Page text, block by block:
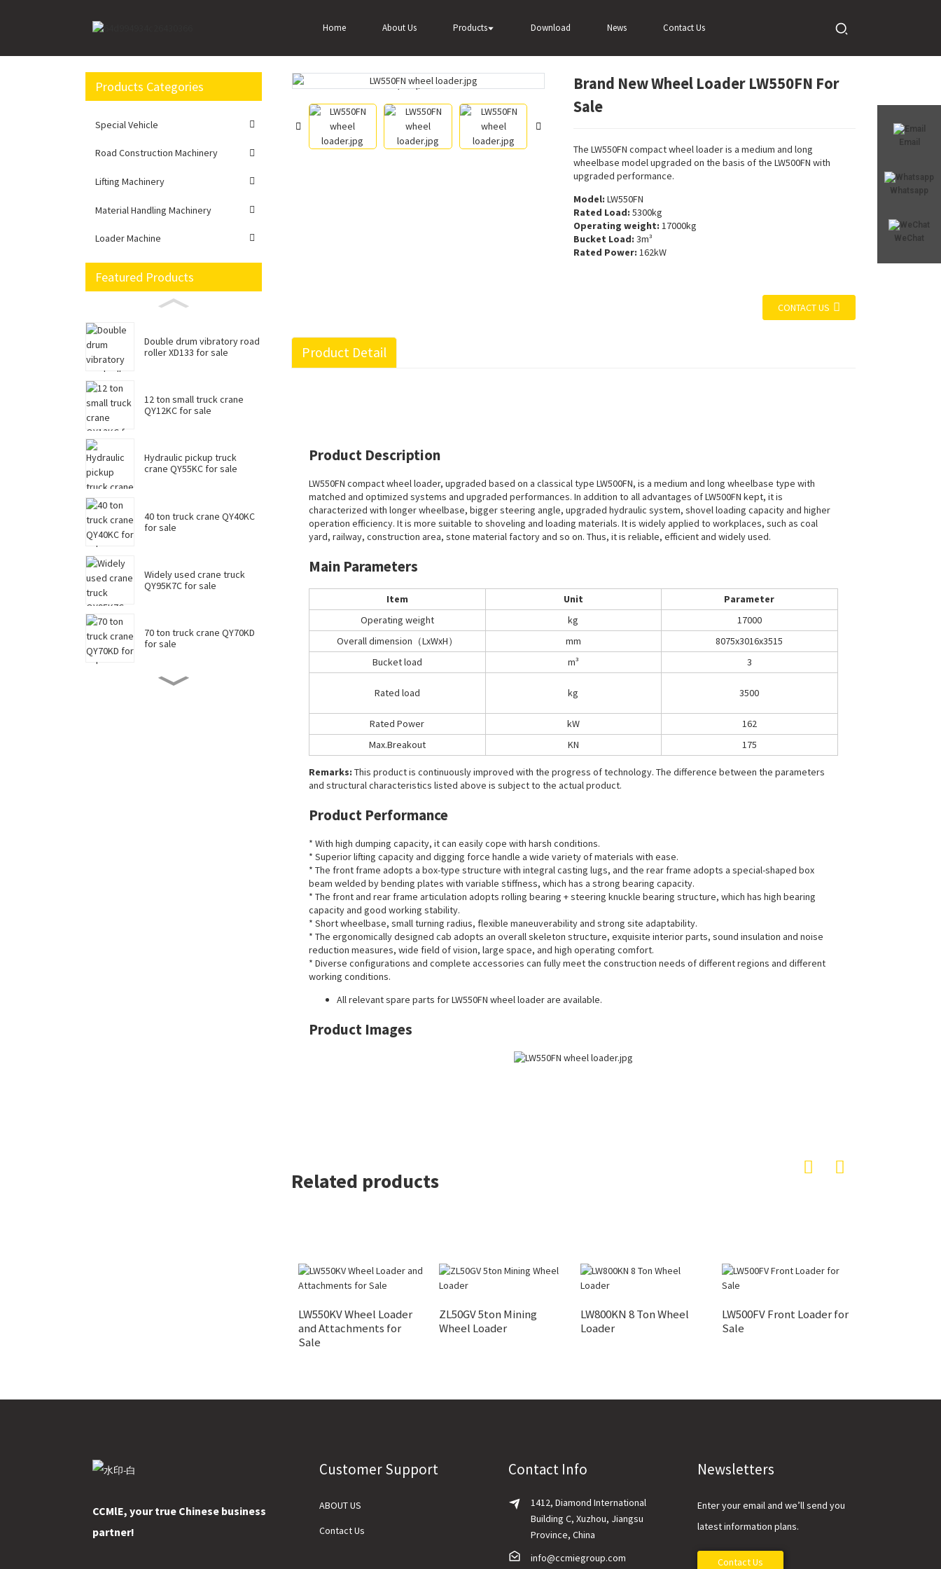
Home About Us Products Download News Contact Us
Email
Whatsapp
WeChat
Home Brand New Wheel Loader LW550FN For Sale
Products Categories
Special Vehicle
Road Construction Machinery
Lifting Machinery
Material Handling Machinery
Loader Machine
Featured Products
Double drum vibratory road
roller XD133 for sale
12 ton small truck crane
QY12KC for sale
Hydraulic pickup truck
crane QY55KC for sale
40 ton truck crane QY40KC
for sale
Widely used crane truck
QY95K7C for sale
70 ton truck crane QY70KD
for sale
Loading...
Loading... Loading...
Loading... Loading...
Loading...
Brand New Wheel Loader LW550FN For
Sale
The LW550FN compact wheel loader is a medium and long
wheelbase model upgraded on the basis of the LW500FN with
upgraded performance.
Model: LW550FN
Rated Load: 5300kg
Operating weight: 17000kg
Bucket Load: 3m³
Rated Power: 162kW
CONTACT US
Product Detail
Product Description
LW550FN compact wheel loader, upgraded based on a classical type LW500FN, is a medium and long wheelbase type with
matched and optimized systems and upgraded performances. In addition to all advantages of LW500FN kept, it is
characterized with longer wheelbase, bigger steering angle, upgraded hydraulic system, shovel loading capacity and higher
operation efficiency. It is more suitable to shoveling and loading materials. It is widely applied to workplaces, such as coal
yard, railway, construction area, stone material factory and so on. Thus, it is reliable, efficient and widely used.
Main Parameters
Item Unit
Parameter
Operating weight
kg
17000
Overall dimension（LxWxH）
mm
8075x3016x3515
Bucket load
m³ 3
Rated load kg 3500
Rated Power kW
162
Max.Breakout
KN 175
Remarks: This product is continuously improved with the progress of technology. The difference between the parameters
and structural characteristics listed above is subject to the actual product.
Product Performance
* With high dumping capacity, it can easily cope with harsh conditions.
* Superior lifting capacity and digging force handle a wide variety of materials with ease.
* The front frame adopts a box-type structure with integral casting lugs, and the rear frame adopts a special-shaped box
beam welded by bending plates with variable stiffness, which has a strong bearing capacity.
* The front and rear frame articulation adopts rolling bearing + steering knuckle bearing structure, which has high bearing
capacity and good working stability.
* Short wheelbase, small turning radius, flexible maneuverability and strong site adaptability.
* The ergonomically designed cab adopts an overall skeleton structure, exquisite interior parts, sound insulation and noise
reduction measures, wide field of vision, large space, and high operating comfort.
* Diverse configurations and complete accessories can fully meet the construction needs of different regions and different
working conditions.
Allrelevant spare parts for LW550FN wheel loader are available.
Product Images
Related products
LW550KV Wheel Loader
and Attachments for
Sale
ZL50GV 5ton Mining
Wheel Loader
LW800KN 8 Ton Wheel
Loader
LW500FV Front Loader for
Sale
CCMlE, your true Chinese business
partner!
Customer Support
ABOUT US
Contact Us
Contact Info
1412, Diamond International
Building C, Xuzhou, Jiangsu
Province, China
info@ccmiegroup.com
Newsletters
Enter your email and we’ll send you
latest information plans.
Contact Us